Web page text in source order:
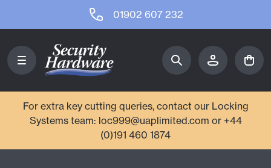
01902 607 232
For extra key cutting queries, contact our Locking
Systems team: loc999@uaplimited.com or +44
(0)191 460 1874